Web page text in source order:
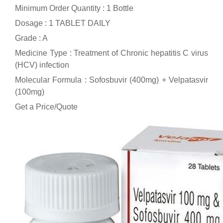
Minimum Order Quantity : 1 Bottle
Dosage : 1 TABLET DAILY
Grade : A
Medicine Type : Treatment of Chronic hepatitis C virus
(HCV) infection
Molecular Formula : Sofosbuvir (400mg) + Velpatasvir
(100mg)
Get a Price/Quote